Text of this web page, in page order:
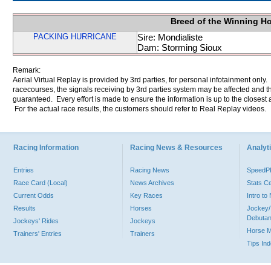
Breed of the Winning
PACKING HURRICANE
Sire: Mondialiste
Dam: Storming Sioux
Remark:
Aerial Virtual Replay is provided by 3rd parties, for personal infotainment
racecourses, the signals receiving by 3rd parties system may be affected and
guaranteed. Every effort is made to ensure the information is up to the
For the actual race results, the customers should refer to Real Replay videos.
Racing Information
Entries
Race Card (Local)
Current Odds
Results
Jockeys' Rides
Trainers' Entries
Racing News & Resources
Racing News
News Archives
Key Races
Horses
Jockeys
Trainers
Stats
Intro to
Jockey/
Horse
Tips